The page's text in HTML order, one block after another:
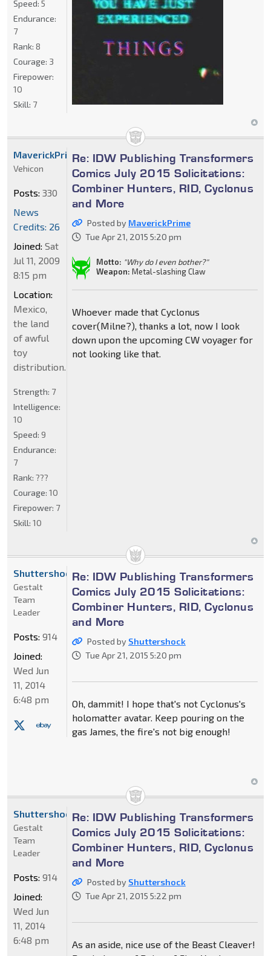
Speed: 5
Endurance:
7
Rank: 8
Courage: 3
Firepower:
10
Skill: 7
Re: IDW Publishing Transformers
Comics July 2015 Solicitations:
Combiner Hunters, RID, Cyclonus
and More
Posted by MaverickPrime
Tue Apr 21, 2015 5:20 pm
Motto: "Why do I even bother?"
Weapon: Metal-slashing Claw
Whoever made that Cyclonus
cover(Milne?), thanks a lot, now I look
down upon the upcoming CW voyager for
not looking like that.
MaverickPrime
Vehicon
Posts: 330
News
Credits: 26
Joined: Sat
Jul 11, 2009
8:15 pm
Location:
Mexico,
the land
of awful
toy
distribution.
Strength: 7
Intelligence:
10
Speed: 9
Endurance:
7
Rank: ???
Courage: 10
Firepower: 7
Skill: 10
Re: IDW Publishing Transformers
Comics July 2015 Solicitations:
Combiner Hunters, RID, Cyclonus
and More
Posted by Shuttershock
Tue Apr 21, 2015 5:20 pm
Oh, dammit! I hope that's not Cyclonus's
holomatter avatar. Keep pouring on the
gas James, the fire's not big enough!
Shuttershock
Gestalt
Team
Leader
Posts: 914
Joined:
Wed Jun
11, 2014
6:48 pm
Re: IDW Publishing Transformers
Comics July 2015 Solicitations:
Combiner Hunters, RID, Cyclonus
and More
Posted by Shuttershock
Tue Apr 21, 2015 5:22 pm
As an aside, nice use of the Beast Cleaver!
Shuttershock
Gestalt
Team
Leader
Posts: 914
Joined:
Wed Jun
11, 2014
6:48 pm